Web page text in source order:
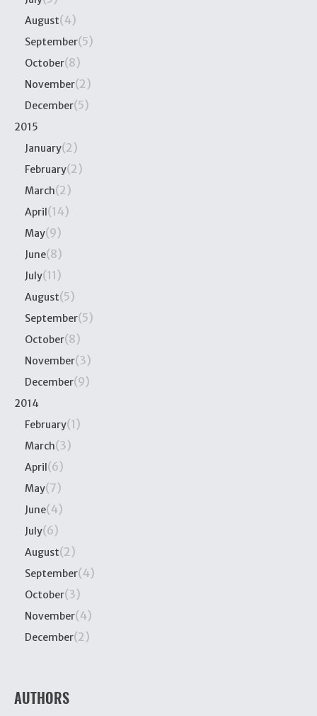
August(4)
September(5)
October(8)
November(2)
December(5)
2015
January(2)
February(2)
March(2)
April(14)
May(9)
June(8)
July(11)
August(5)
September(5)
October(8)
November(3)
December(9)
2014
February(1)
March(3)
April(6)
May(7)
June(4)
July(6)
August(2)
September(4)
October(3)
November(4)
December(2)
AUTHORS